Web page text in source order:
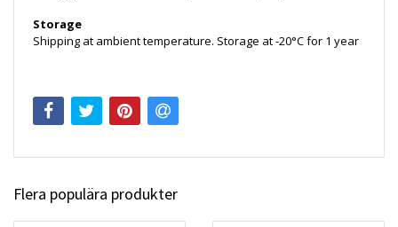
Storage
Shipping at ambient temperature. Storage at -20°C for 1 year
Flera populära produkter